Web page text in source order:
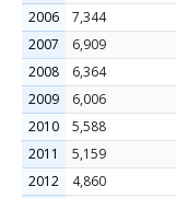
2006
7,344
2007
6,909
2008
6,364
2009
6,006
2010
5,588
2011
5,159
2012
4,860